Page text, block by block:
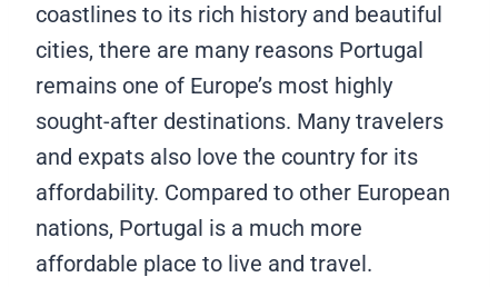
coastlines to its rich history and beautiful
cities, there are many reasons Portugal
remains one of Europe’s most highly
sought-after destinations. Many travelers
and expats also love the country for its
affordability. Compared to other European
nations, Portugal is a much more
affordable place to live and travel.